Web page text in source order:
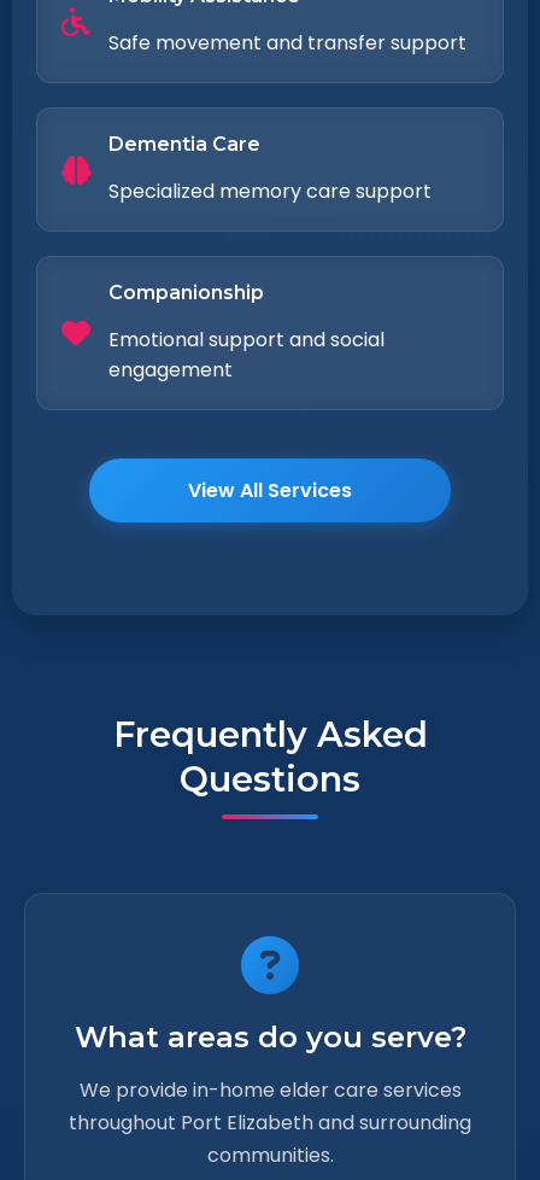
Safe movement and transfer support
Dementia Care
Specialized memory care support
Companionship
Emotional support and social
engagement
View All Services
Frequently Asked
Questions
What areas do you serve?
We provide in-home elder care services
throughout Port Elizabeth and surrounding
communities.